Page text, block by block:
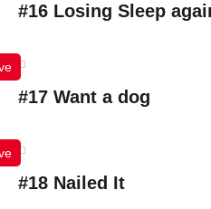
#16 Losing Sleep
#17 Want a dog
#18 Nailed It